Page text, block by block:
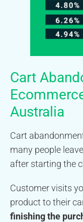
Cart
Australia
Cart
many people
after starting the
Customer visits
product to their
finishing the